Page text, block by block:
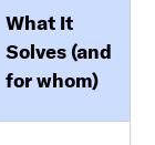
What It
Solves (and
for whom)